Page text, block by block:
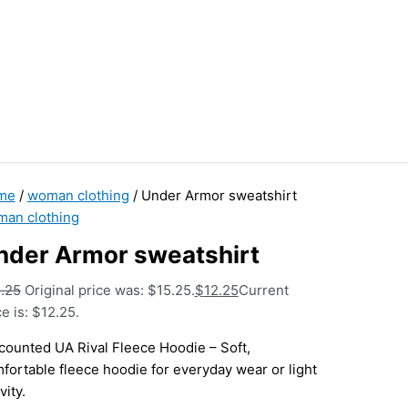
/ woman clothing / Under Armor sweatshirt
clothing
Armor sweatshirt
Original price was: $15.25.$12.25Current
is: $12.25.
UA Rival Fleece Hoodie – Soft,
fleece hoodie for everyday wear or light